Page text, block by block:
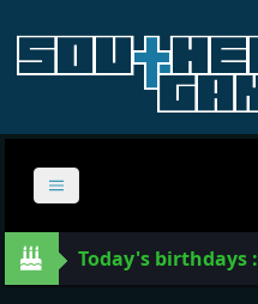
Today's birthdays :